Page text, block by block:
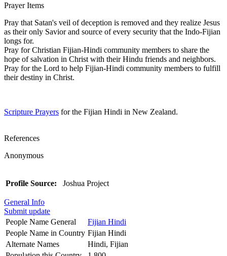
Prayer Items
Pray that Satan's veil of deception is removed and they realize Jesus
as their only Savior and source of every security that the Indo-Fijian
longs for.
Pray for Christian Fijian-Hindi community members to share the
hope of salvation in Christ with their Hindu friends and neighbors.
Pray for the Lord to help Fijian-Hindi community members to fulfill
their destiny in Christ.
Scripture Prayers for the Fijian Hindi in New Zealand.
References
Anonymous
Profile Source: Joshua Project
General Info
Submit update
People Name General
Fijian Hindi
People Name in Country Fijian Hindi
Alternate Names
Hindi, Fijian